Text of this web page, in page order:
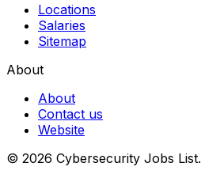
Locations
Salaries
Sitemap
About
About
Contact us
Website
© 2026 Cybersecurity Jobs List.